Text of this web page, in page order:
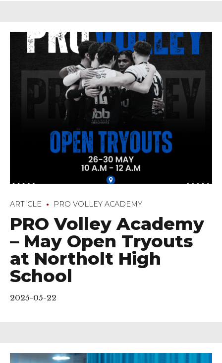
ARTICLE PRO VOLLEY ACADEMY
PRO Volley Academy
– May Open Tryouts
at Northolt High
School
2025-05-22